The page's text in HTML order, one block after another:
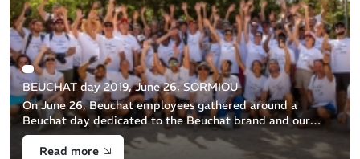
BEUCHAT day 2019, June 26, SORMIOU
On June 26, Beuchat employees gathered around a
Beuchat day dedicated to the Beuchat brand and our
commitment to protecting the sea.
Read more